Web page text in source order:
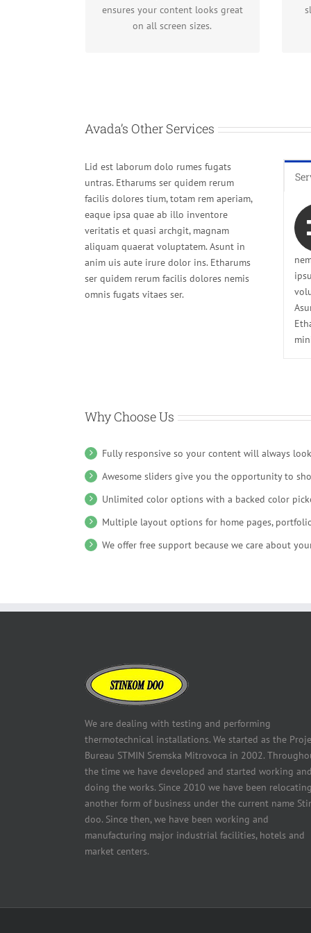
ensures your content looks great
on all screen sizes.
fantastic.
Avada’s Other Services
Lid est laborum dolo rumes fugats
untras. Etharums ser quidem rerum
facilis dolores tium, totam rem aperiam,
eaque ipsa quae ab illo inventore
veritatis et quasi archgit, magnam
aliquam quaerat voluptatem. Asunt in
anim uis aute irure dolor ins. Etharums
ser quidem rerum facilis dolores nemis
omnis fugats vitaes ser.
Why Choose Us
Fully responsive so your content will always
Awesome sliders give you the opportunity to
Unlimited color options with a backed color
Multiple layout options for home pages,
We offer free support because we care about
We are dealing with testing and performing
thermotechnical installations. We started as the
Bureau STMIN Sremska Mitrovoca in 2002.
the time we have developed and started working and
doing the works. Since 2010 we have been
another form of business under the current name
doo. Since then, we have been working and
manufacturing major industrial facilities, hotels and
market centers.